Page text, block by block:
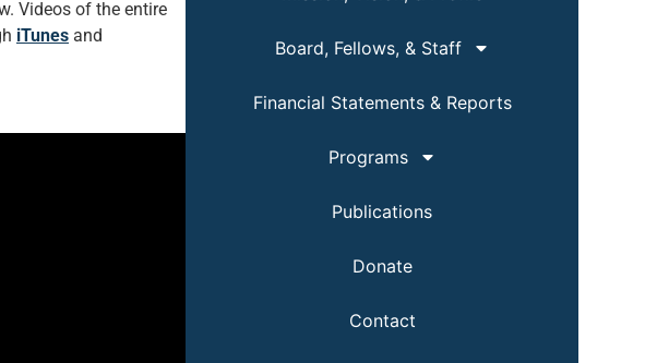
Videos of the entire
iTunes and
Board, Fellows, & Staff
Financial Statements & Reports
Programs
Publications
Donate
Contact